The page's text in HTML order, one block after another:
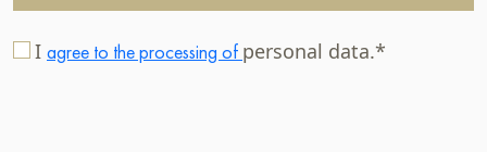
I agree to the processing of personal data.*